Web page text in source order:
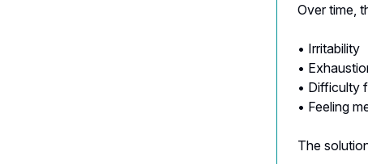
Over time,
• Irritability
•
• Difficulty
• Feeling
The